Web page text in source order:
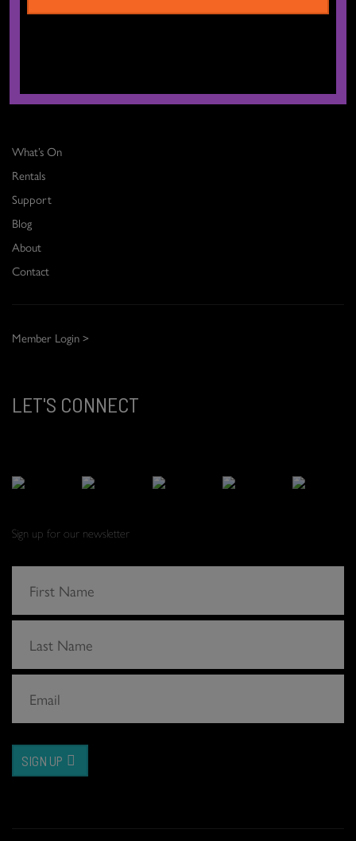
What’s On
Rentals
Support
Blog
About
Contact
Member Login >
LET'S CONNECT
Sign up for our newsletter
SIGN UP